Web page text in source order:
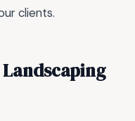
clients.